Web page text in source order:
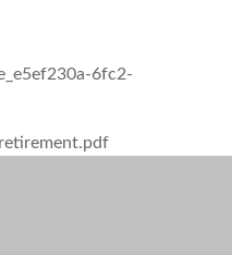
6fc2-